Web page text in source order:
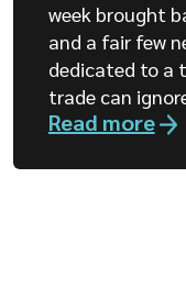
week brought
and a fair few
dedicated to a
trade can
Read more